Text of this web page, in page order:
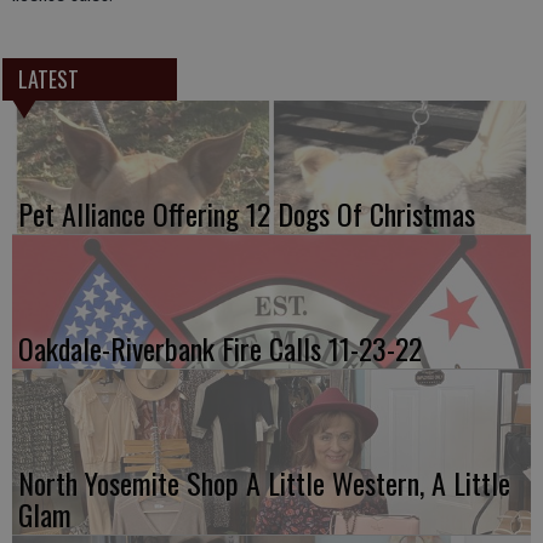
LATEST
Pet Alliance Offering 12 Dogs Of Christmas
Oakdale-Riverbank Fire Calls 11-23-22
North Yosemite Shop A Little Western, A Little
Glam